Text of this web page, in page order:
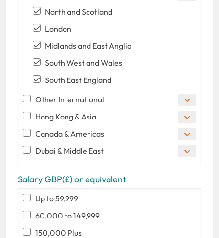
North and Scotland
London
Midlands and East Anglia
South West and Wales
South East England
Other International
Hong Kong & Asia
Canada & Americas
Dubai & Middle East
Salary GBP(£) or equivalent
Up to 59,999
60,000 to 149,999
150,000 Plus